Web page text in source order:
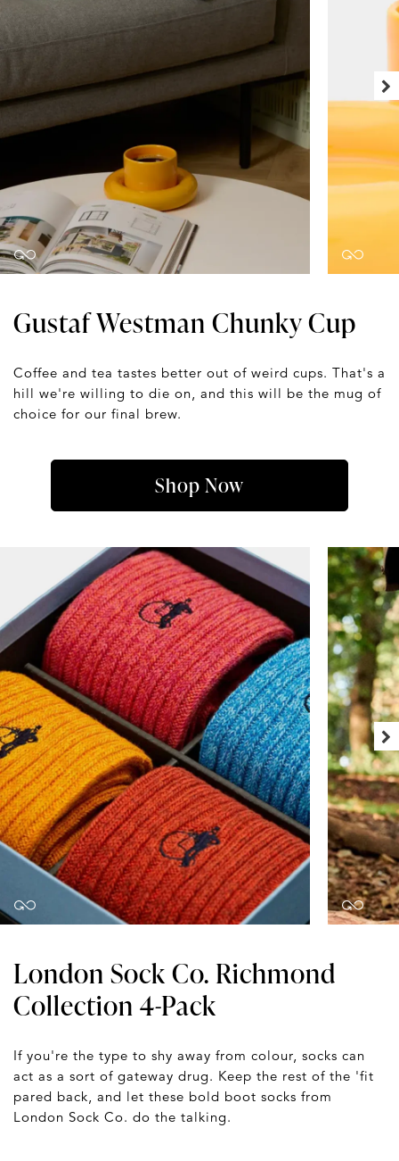
Gustaf Westman Chunky Cup
Coffee and tea tastes better out of weird cups. That's a
hill we're willing to die on, and this will be the mug of
choice for our final brew.
Shop Now
London Sock Co. Richmond
Collection 4-Pack
If you're the type to shy away from colour, socks can
act as a sort of gateway drug. Keep the rest of the 'fit
pared back, and let these bold boot socks from
London Sock Co. do the talking.